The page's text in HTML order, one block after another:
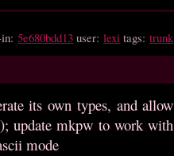
in:5e680bdd13 user:lexi tags:trunk
its own types, and allow
update mkpw to work with
mode